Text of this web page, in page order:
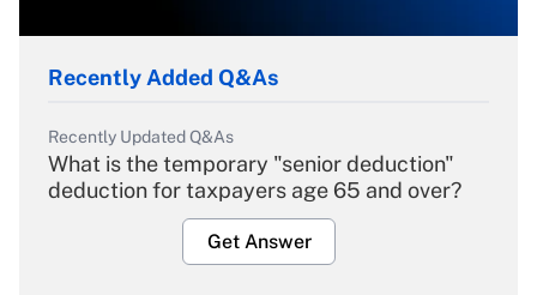
Recently Added Q&As
Recently Updated Q&As
What is the temporary "senior deduction"
deduction for taxpayers age 65 and over?
Get Answer